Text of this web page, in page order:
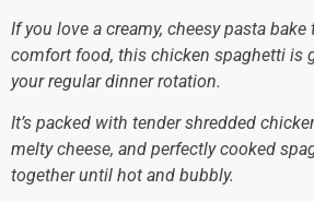
If you love a creamy, cheesy pasta
comfort food, this chicken spaghetti is
your regular dinner rotation.
It’s packed with tender shredded
melty cheese, and perfectly cooked
together until hot and bubbly.